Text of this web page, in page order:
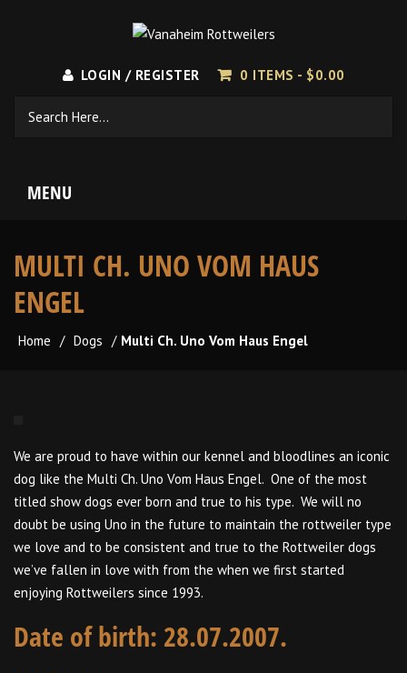
LOGIN / REGISTER 0 ITEMS - $0.00
MENU
MULTI CH. UNO VOM HAUS
ENGEL
Home / Dogs / Multi Ch. Uno Vom Haus Engel
We are proud to have within our kennel and bloodlines an iconic
dog like the Multi Ch. Uno Vom Haus Engel. One of the most
titled show dogs ever born and true to his type. We will no
doubt be using Uno in the future to maintain the rottweiler type
we love and to be consistent and true to the Rottweiler dogs
we’ve fallen in love with from the when we first started
enjoying Rottweilers since 1993.
Date of birth: 28.07.2007.